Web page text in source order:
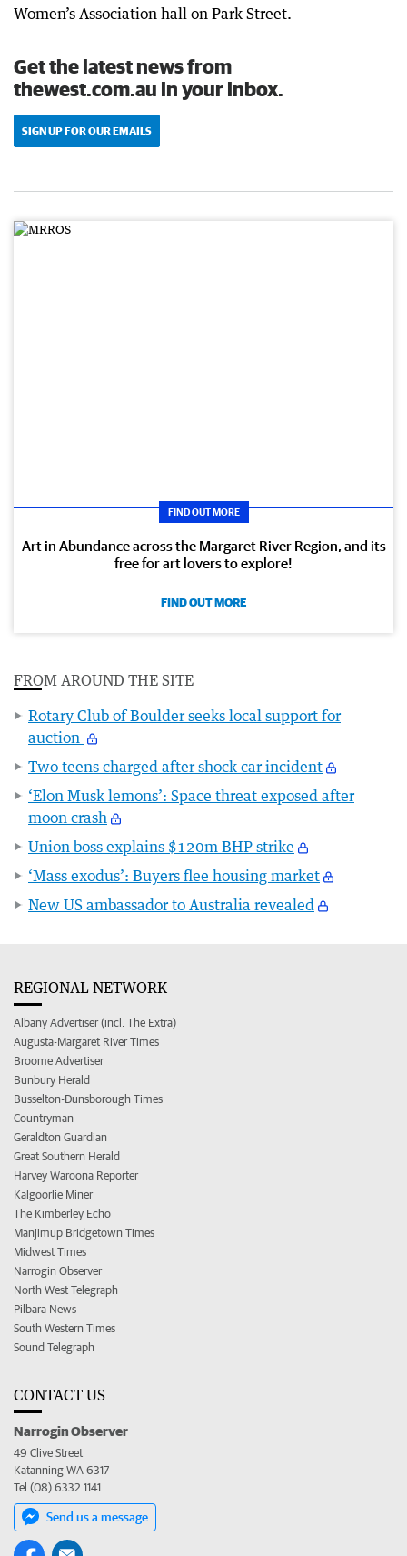
Women’s Association hall on Park Street.
Get the latest news from
thewest.com.au in your inbox.
SIGN UP FOR OUR EMAILS
FIND OUT MORE
Art in Abundance across the Margaret River Region, and its
free for art lovers to explore!
FIND OUT MORE
FROM AROUND THE SITE
Rotary Club of Boulder seeks local support for
auction
Two teens charged after shock car incident
‘Elon Musk lemons’: Space threat exposed after
moon crash
Union boss explains $120m BHP strike
‘Mass exodus’: Buyers flee housing market
New US ambassador to Australia revealed
REGIONAL NETWORK
Albany Advertiser (incl. The Extra)
Augusta-Margaret River Times
Broome Advertiser
Bunbury Herald
Busselton-Dunsborough Times
Countryman
Geraldton Guardian
Great Southern Herald
Harvey Waroona Reporter
Kalgoorlie Miner
The Kimberley Echo
Manjimup Bridgetown Times
Midwest Times
Narrogin Observer
North West Telegraph
Pilbara News
South Western Times
Sound Telegraph
CONTACT US
Narrogin Observer
49 Clive Street
Katanning WA 6317
Tel (08) 6332 1141
Send us a message